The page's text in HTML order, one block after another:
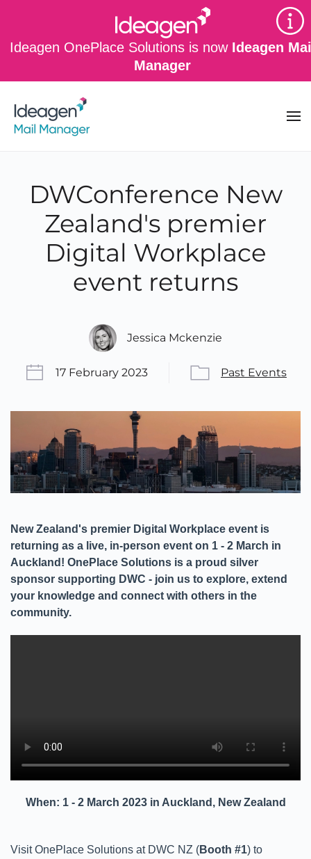
Ideagen OnePlace Solutions is now Ideagen
Manager
Skip to main content
DWConference New
Zealand's premier
Digital Workplace
event returns
Jessica Mckenzie
17 February 2023 Past Events
New Zealand's premier Digital Workplace event is
returning as a live, in-person event on 1 - 2 March in
Auckland! OnePlace Solutions is a proud silver
sponsor supporting DWC - join us to explore, extend
your knowledge and connect with others in the
community.
When: 1 - 2 March 2023 in Auckland, New Zealand
Visit OnePlace Solutions at DWC NZ (Booth #1) to